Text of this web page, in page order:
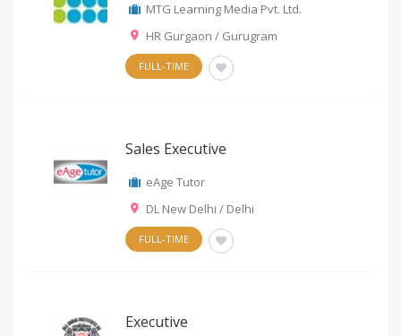
MTG Learning Media Pvt. Ltd.
HR Gurgaon / Gurugram
FULL-TIME
Sales Executive
eAge Tutor
DL New Delhi / Delhi
FULL-TIME
Executive